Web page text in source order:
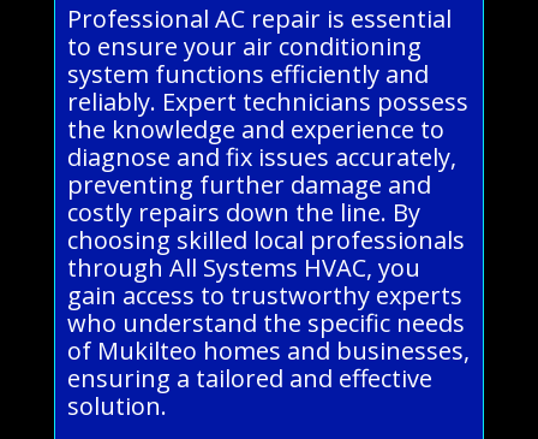
Professional AC repair is essential
to ensure your air conditioning
system functions efficiently and
reliably. Expert technicians possess
the knowledge and experience to
diagnose and fix issues accurately,
preventing further damage and
costly repairs down the line. By
choosing skilled local professionals
through All Systems HVAC, you
gain access to trustworthy experts
who understand the specific needs
of Mukilteo homes and businesses,
ensuring a tailored and effective
solution.